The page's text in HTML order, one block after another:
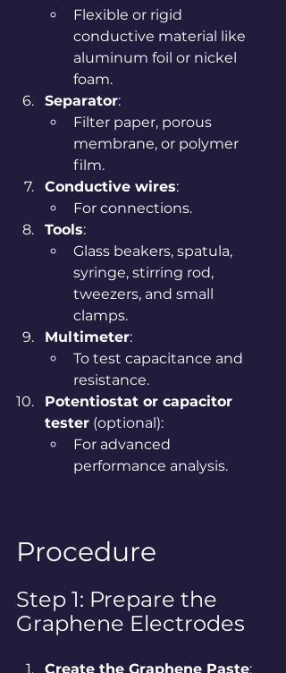
Flexible or rigid
conductive material like
aluminum foil or nickel
foam.
Separator:
Filter paper, porous
membrane, or polymer
film.
Conductive wires:
For connections.
Tools:
Glass beakers, spatula,
syringe, stirring rod,
tweezers, and small
clamps.
Multimeter:
To test capacitance and
resistance.
Potentiostat or capacitor
tester (optional):
For advanced
performance analysis.
Procedure
Step 1: Prepare the
Graphene Electrodes
Create the Graphene Paste: